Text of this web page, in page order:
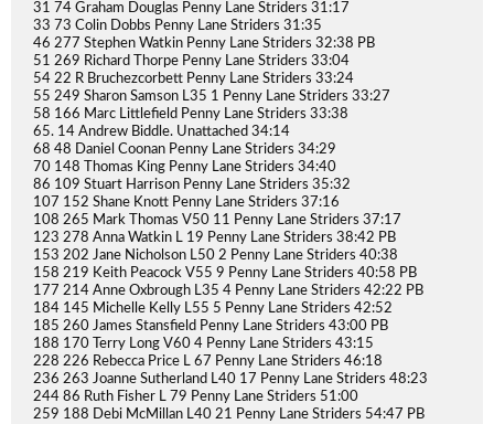
31 74 Graham Douglas Penny Lane Striders 31:17
33 73 Colin Dobbs Penny Lane Striders 31:35
46 277 Stephen Watkin Penny Lane Striders 32:38 PB
51 269 Richard Thorpe Penny Lane Striders 33:04
54 22 R Bruchezcorbett Penny Lane Striders 33:24
55 249 Sharon Samson L35 1 Penny Lane Striders 33:27
58 166 Marc Littlefield Penny Lane Striders 33:38
65. 14 Andrew Biddle. Unattached 34:14
68 48 Daniel Coonan Penny Lane Striders 34:29
70 148 Thomas King Penny Lane Striders 34:40
86 109 Stuart Harrison Penny Lane Striders 35:32
107 152 Shane Knott Penny Lane Striders 37:16
108 265 Mark Thomas V50 11 Penny Lane Striders 37:17
123 278 Anna Watkin L 19 Penny Lane Striders 38:42 PB
153 202 Jane Nicholson L50 2 Penny Lane Striders 40:38
158 219 Keith Peacock V55 9 Penny Lane Striders 40:58 PB
177 214 Anne Oxbrough L35 4 Penny Lane Striders 42:22 PB
184 145 Michelle Kelly L55 5 Penny Lane Striders 42:52
185 260 James Stansfield Penny Lane Striders 43:00 PB
188 170 Terry Long V60 4 Penny Lane Striders 43:15
228 226 Rebecca Price L 67 Penny Lane Striders 46:18
236 263 Joanne Sutherland L40 17 Penny Lane Striders 48:23
244 86 Ruth Fisher L 79 Penny Lane Striders 51:00
259 188 Debi McMillan L40 21 Penny Lane Striders 54:47 PB